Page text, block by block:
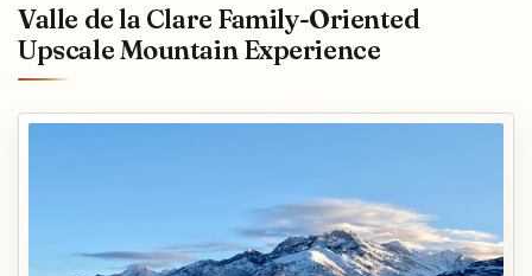
Valle de la Clare Family-Oriented
Upscale Mountain Experience